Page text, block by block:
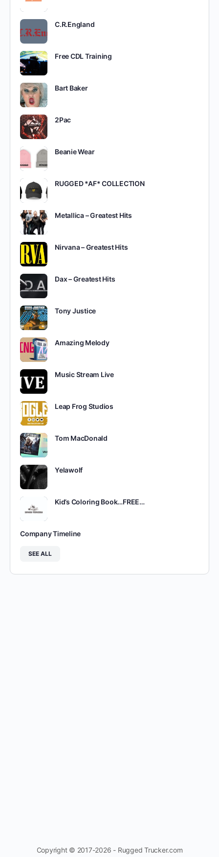
C.R.England
Free CDL Training
Bart Baker
2Pac
Beanie Wear
RUGGED *AF* COLLECTION
Metallica – Greatest Hits
Nirvana – Greatest Hits
Dax – Greatest Hits
Tony Justice
Amazing Melody
Music Stream Live
Leap Frog Studios
Tom MacDonald
Yelawolf
Kid’s Coloring Book…FREE…
Company Timeline
SEE ALL
Copyright © 2017-2026 - Rugged Trucker.com